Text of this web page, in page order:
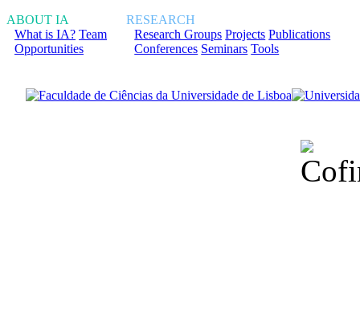
ABOUT IA
What is IA? Team
Opportunities
RESEARCH
Research Groups Projects Publications
Conferences Seminars Tools